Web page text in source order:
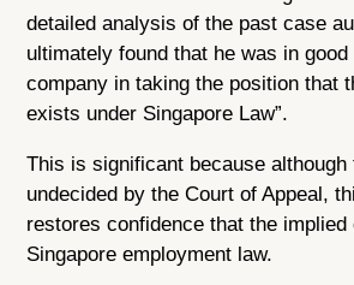
detailed analysis of the past case
ultimately found that he was in good
company in taking the position that
exists under Singapore Law”.
This is significant because
undecided by the Court of Appeal,
restores confidence that the
Singapore employment law.